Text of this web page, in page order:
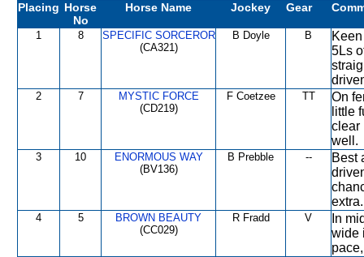
Placing Horse
No
Horse Name Jockey Gear
1 8
SPECIFIC SORCEROR
(CA321)
B Doyle B
5Ls
2 7
MYSTIC FORCE
(CD219)
F Coetzee TT
On
little
clear
well.
3 10
ENORMOUS WAY
(BV136)
B Prebble --
Best
extra.
4 5
BROWN BEAUTY
(CC029)
R Fradd V
In
wide